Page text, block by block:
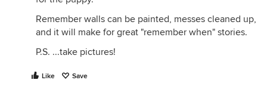
Remember walls can be painted, messes cleaned up,
and it will make for great "remember when" stories.
P.S. ...take pictures!
Like Save